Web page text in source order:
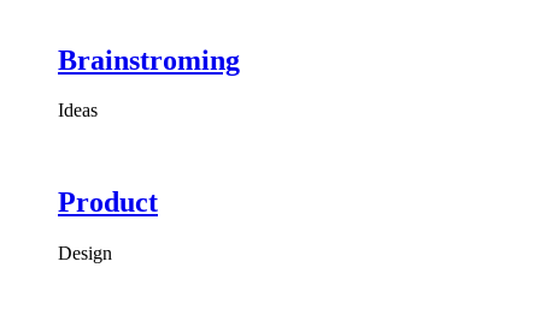
Brainstroming
Ideas
Product
Design